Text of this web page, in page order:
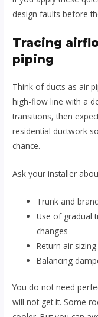
design faults before
Tracing
piping
Think of ducts as air
high-flow line with a
transitions, then
residential ductwork
chance.
Ask your installer
Trunk and
Use of gradual
changes
Return air
Balancing
You do not need
will not get it. Some